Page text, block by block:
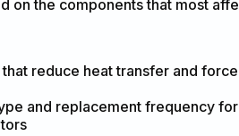
on the components that most
reduce heat transfer and
and replacement frequency